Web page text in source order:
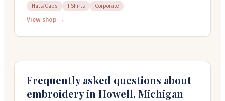
and corporate orders. They've been doing this for over
35 years, working by hand on custom apparel and
Monday through Friday, 9am to 5:30pm.
Hats/Caps T-Shirts Corporate
View shop →
Frequently asked questions about
embroidery in Howell, Michigan